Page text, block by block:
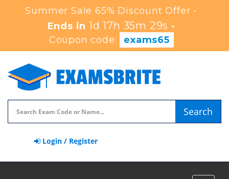
Summer Sale 65% Discount Offer -
Ends in1d 17h 35m 28s -
Coupon code:
exams65
Search
Login / Register